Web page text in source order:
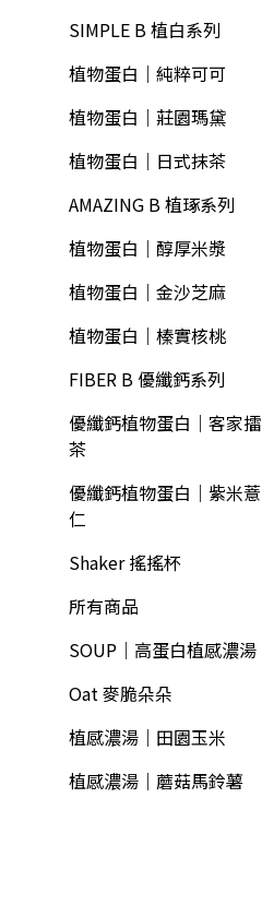
SIMPLE B 植白系列
植物蛋白｜純粹可可
植物蛋白｜莊園瑪黛
植物蛋白｜日式抹茶
AMAZING B 植琢系列
植物蛋白｜醇厚米漿
植物蛋白｜金沙芝麻
植物蛋白｜榛實核桃
FIBER B 優纖鈣系列
優纖鈣植物蛋白｜客家擂
茶
優纖鈣植物蛋白｜紫米薏
仁
Shaker 搖搖杯
所有商品
SOUP｜高蛋白植感濃湯
Oat 麥脆朵朵
植感濃湯｜田園玉米
植感濃湯｜蘑菇馬鈴薯